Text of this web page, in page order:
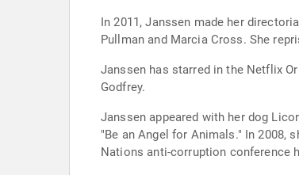
In 2011, Janssen made her
Pullman and Marcia Cross. She
Janssen has starred in the Netflix
Godfrey.
Janssen appeared with her dog
"Be an Angel for Animals." In 2008,
Nations anti-corruption conference